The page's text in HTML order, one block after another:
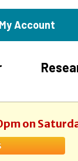
My Account
on